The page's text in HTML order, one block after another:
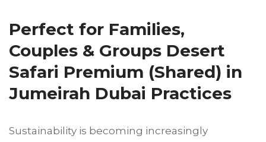
Perfect for Families,
Couples & Groups Desert
Safari Premium (Shared) in
Jumeirah Dubai Practices
Sustainability is becoming increasingly